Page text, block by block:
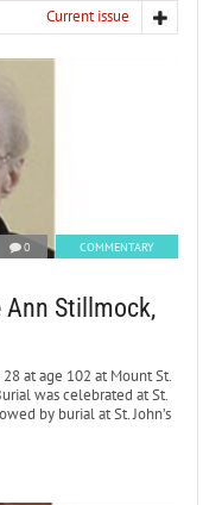
Current issue
0 COMMENTARY
Ann Stillmock,
at age 102 at Mount St.
was celebrated at St.
by burial at St. John’s